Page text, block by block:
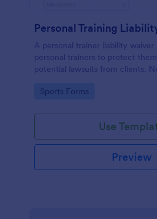
Personal Training
A personal trainer liability waiver
personal trainers to protect
potential lawsuits from clients.
Go to Category:
Sports Forms
Use
Preview